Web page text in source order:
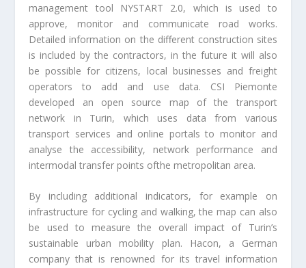
management tool NYSTART 2.0, which is used to
approve, monitor and communicate road works.
Detailed information on the different construction sites
is included by the contractors, in the future it will also
be possible for citizens, local businesses and freight
operators to add and use data. CSI Piemonte
developed an open source map of the transport
network in Turin, which uses data from various
transport services and online portals to monitor and
analyse the accessibility, network performance and
intermodal transfer points ofthe metropolitan area.
By including additional indicators, for example on
infrastructure for cycling and walking, the map can also
be used to measure the overall impact of Turin’s
sustainable urban mobility plan. Hacon, a German
company that is renowned for its travel information